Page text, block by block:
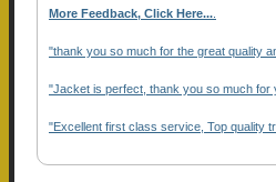
More Feedback, Click Here...
"thank you so much for the great quality
"Jacket is perfect, thank you so much for
"Excellent first class service, Top quality